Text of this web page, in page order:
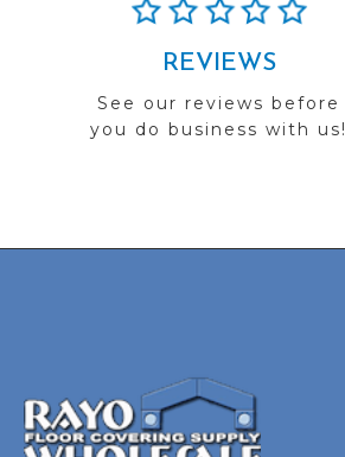
REVIEWS
See our reviews before
you do business with us!